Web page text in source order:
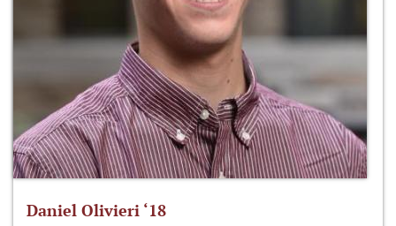
Daniel Olivieri ‘18